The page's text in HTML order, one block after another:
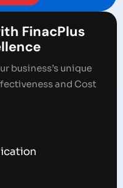
FinacPlus
business’s unique
and Cost